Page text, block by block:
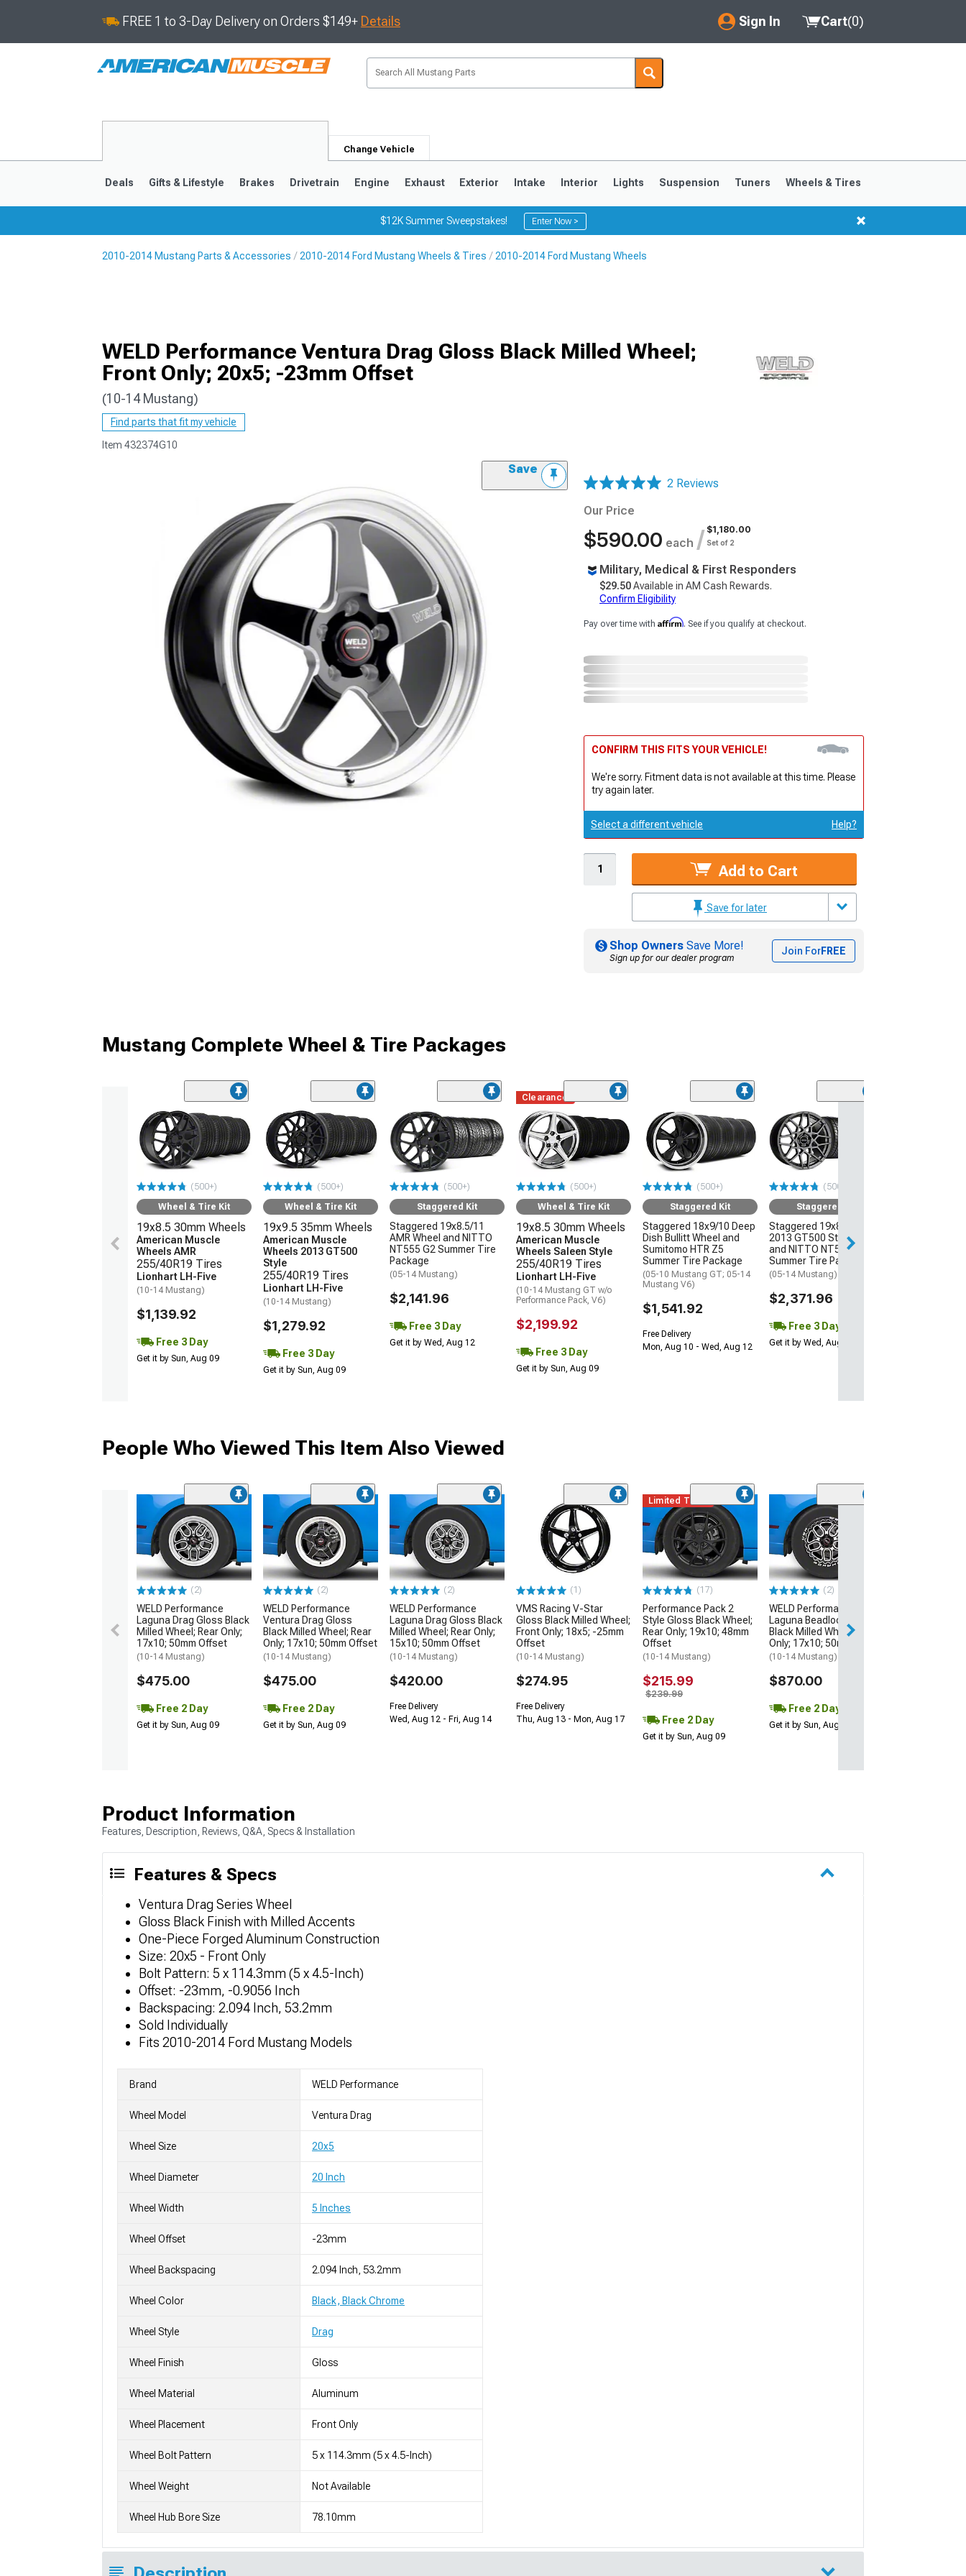
FREE 1 to 3-Day Delivery on Orders $149+ Details Sign In
My Account
Saved Products
Cart(0)
Change Vehicle
1979-1993
Deals Gifts & Lifestyle Brakes Drivetrain Engine Exhaust Exterior Intake Interior Lights Suspension Tuners Wheels & Tires
$12K Summer Sweepstakes! Enter Now >
2010-2014 Mustang Parts & Accessories 2010-2014 Ford Mustang Wheels & Tires 2010-2014 Ford Mustang Wheels
WELD Performance Ventura Drag Gloss Black Milled Wheel;
Front Only; 20x5; -23mm Offset
(10-14 Mustang)
Find parts that fit my vehicle
Item 432374G10
Save
2 Reviews
Our Price
$590.00 each / $1,180.00
Set of 2
Military, Medical & First Responders
$29.50Available in AM Cash Rewards.
Confirm Eligibility
Pay over time with Affirm. See if you qualify at checkout.
CONFIRM THIS FITS YOUR VEHICLE!
We're sorry. Fitment data is not available at this time. Please
try again later.
Select a different vehicle Help?
Add to Cart
Save for later
Shop Owners Save More!
Sign up for our dealer program
Join ForFREE
Mustang Complete Wheel & Tire Packages
(500+)
Wheel & Tire Kit
19x8.5 30mm Wheels
American Muscle
Wheels AMR
255/40R19 Tires
Lionhart LH-Five
(10-14 Mustang)
$1,139.92
Free 3 Day
Get it by Sun, Aug 09
(500+)
Wheel & Tire Kit
19x9.5 35mm Wheels
American Muscle
Wheels 2013 GT500
Style
255/40R19 Tires
Lionhart LH-Five
(10-14 Mustang)
$1,279.92
Free 3 Day
Get it by Sun, Aug 09
(500+)
Staggered Kit
Staggered 19x8.5/11
AMR Wheel and NITTO
NT555 G2 Summer Tire
Package
(05-14 Mustang)
$2,141.96
Free 3 Day
Get it by Wed, Aug 12
Clearance
(500+)
Wheel & Tire Kit
19x8.5 30mm Wheels
American Muscle
Wheels Saleen Style
255/40R19 Tires
Lionhart LH-Five
(10-14 Mustang GT w/o
Performance Pack, V6)
$2,199.92
Free 3 Day
Get it by Sun, Aug 09
(500+)
Staggered Kit
Staggered 18x9/10 Deep
Dish Bullitt Wheel and
Sumitomo HTR Z5
Summer Tire Package
(05-10 Mustang GT; 05-14
Mustang V6)
$1,541.92
Free Delivery
Mon, Aug 10 - Wed, Aug 12
(500+)
Staggered Kit
Staggered 19x8.5/10
2013 GT500 Style Wheel
and NITTO NT555 G2
Summer Tire Package
(05-14 Mustang)
$2,371.96
Free 3 Day
Get it by Wed, Aug 12
People Who Viewed This Item Also Viewed
(2)
WELD Performance
Laguna Drag Gloss Black
Milled Wheel; Rear Only;
17x10; 50mm Offset
(10-14 Mustang)
$475.00
Free 2 Day
Get it by Sun, Aug 09
(2)
WELD Performance
Ventura Drag Gloss
Black Milled Wheel; Rear
Only; 17x10; 50mm Offset
(10-14 Mustang)
$475.00
Free 2 Day
Get it by Sun, Aug 09
(2)
WELD Performance
Laguna Drag Gloss Black
Milled Wheel; Rear Only;
15x10; 50mm Offset
(10-14 Mustang)
$420.00
Free Delivery
Wed, Aug 12 - Fri, Aug 14
(1)
VMS Racing V-Star
Gloss Black Milled Wheel;
Front Only; 18x5; -25mm
Offset
(10-14 Mustang)
$274.95
Free Delivery
Thu, Aug 13 - Mon, Aug 17
Limited Time
(17)
Performance Pack 2
Style Gloss Black Wheel;
Rear Only; 19x10; 48mm
Offset
(10-14 Mustang)
$215.99
$239.99
Free 2 Day
Get it by Sun, Aug 09
(2)
WELD Performance
Laguna Beadlock Gloss
Black Milled Wheel; Rear
Only; 17x10; 50mm Offset
(10-14 Mustang)
$870.00
Free 2 Day
Get it by Sun, Aug 09
Product Information
Features, Description, Reviews, Q&A, Specs & Installation
Features & Specs
Ventura Drag Series Wheel
Gloss Black Finish with Milled Accents
One-Piece Forged Aluminum Construction
Size: 20x5 - Front Only
Bolt Pattern: 5 x 114.3mm (5 x 4.5-Inch)
Offset: -23mm, -0.9056 Inch
Backspacing: 2.094 Inch, 53.2mm
Sold Individually
Fits 2010-2014 Ford Mustang Models
Brand WELD Performance
Wheel Model Ventura Drag
Wheel Size 20x5
Wheel Diameter 20 Inch
Wheel Width 5 Inches
Wheel Offset -23mm
Wheel Backspacing 2.094 Inch, 53.2mm
Wheel Color Black, Black Chrome
Wheel Style Drag
Wheel Finish Gloss
Wheel Material Aluminum
Wheel Placement Front Only
Wheel Bolt Pattern 5 x 114.3mm (5 x 4.5-Inch)
Wheel Weight Not Available
Wheel Hub Bore Size 78.10mm